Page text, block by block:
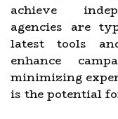
achieve
agencies are
latest tools
enhance
minimizing
is the potential